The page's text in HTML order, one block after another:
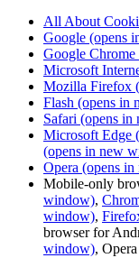
All About
Google (opens
Google Chrome
Microsoft
Mozilla Firefox
Flash (opens in
Safari (opens in
Microsoft Edge
(opens in new
Opera (opens
Mobile-only
window),
window),
browser for
window),